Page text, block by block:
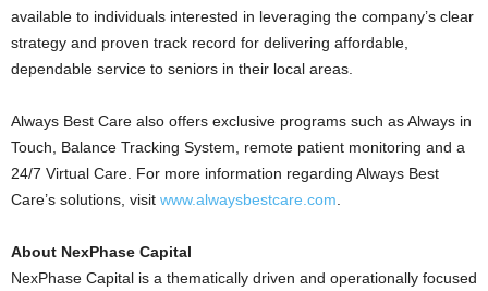
available to individuals interested in leveraging the company’s clear
strategy and proven track record for delivering affordable,
dependable service to seniors in their local areas.
Always Best Care also offers exclusive programs such as Always in
Touch, Balance Tracking System, remote patient monitoring and a
24/7 Virtual Care. For more information regarding Always Best
Care’s solutions, visit www.alwaysbestcare.com
About NexPhase Capital
NexPhase Capital is a thematically driven and operationally focused